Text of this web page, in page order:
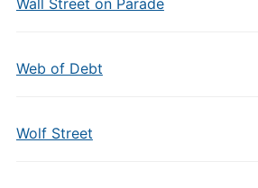
Wall Street on Parade
Web of Debt
Wolf Street